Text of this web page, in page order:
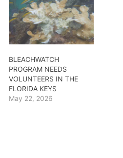
BLEACHWATCH
PROGRAM NEEDS
VOLUNTEERS IN THE
FLORIDA KEYS
May 22, 2026